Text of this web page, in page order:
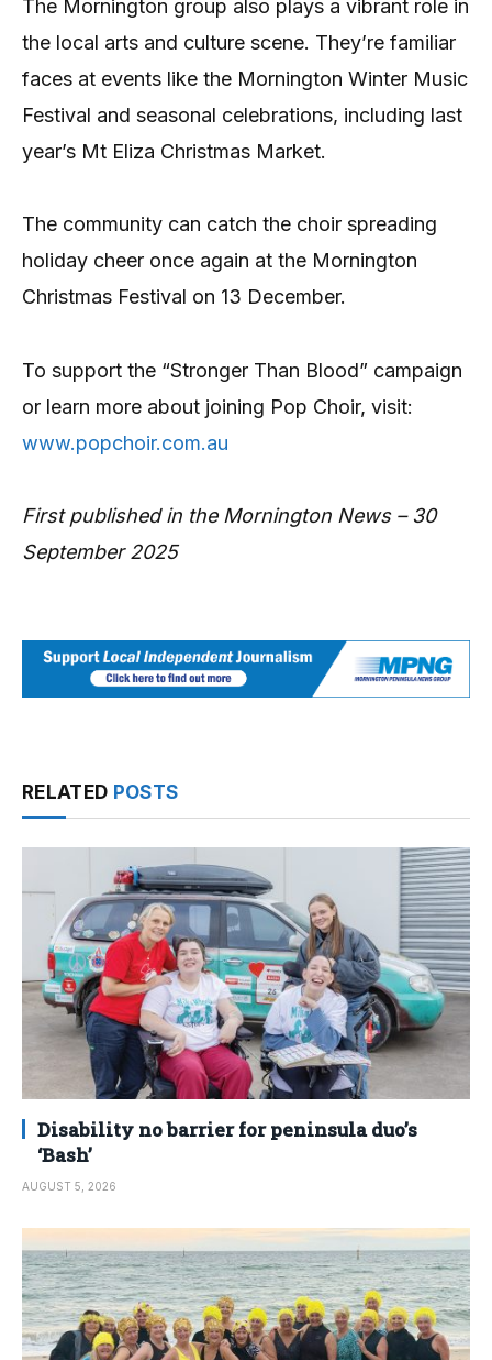
The Mornington group also plays a vibrant role in
the local arts and culture scene. They’re familiar
faces at events like the Mornington Winter Music
Festival and seasonal celebrations, including last
year’s Mt Eliza Christmas Market.
The community can catch the choir spreading
holiday cheer once again at the Mornington
Christmas Festival on 13 December.
To support the “Stronger Than Blood” campaign
or learn more about joining Pop Choir, visit:
www.popchoir.com.au
First published in the Mornington News – 30
September 2025
RELATED POSTS
Disability no barrier for peninsula duo’s
‘Bash’
AUGUST 5, 2026